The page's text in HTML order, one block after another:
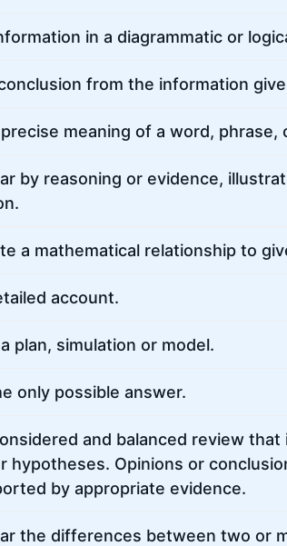
in a diagrammatic or
from the information
meaning of a word,
by reasoning or evidence,
a mathematical relationship to
account.
plan, simulation or model.
only possible answer.
and balanced review
hypotheses. Opinions or
by appropriate evidence.
the differences between two or